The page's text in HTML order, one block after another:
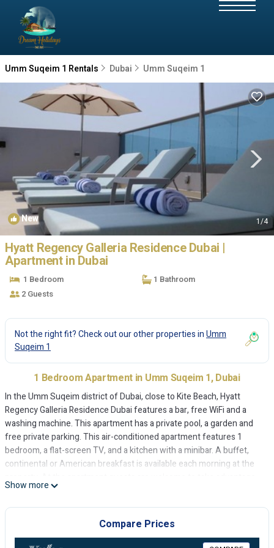
Umm Suqeim 1 Rentals Dubai Umm Suqeim 1
New 1/4
Hyatt Regency Galleria Residence Dubai |
Apartment in Dubai
1 Bedroom
1 Bathroom
2 Guests
Not the right fit? Check out our other properties inUmm
Suqeim 1
1 Bedroom Apartment in Umm Suqeim 1, Dubai
In the Umm Suqeim district of Dubai, close to Kite Beach, Hyatt
Regency Galleria Residence Dubai features a bar, free WiFi and a
washing machine. This apartment has a private pool, a garden and
free private parking. This air-conditioned apartment features 1
bedroom, a flat-screen TV, and a kitchen with a minibar. A buffet,
continental or American breakfast is available each morning at the
of a sauna. Sunset Beach is 1.8 km from Hyatt Regency Galleria
Residence Dubai, while Jumeirah Beach is 2.6 km from the property.
The nearest airport is Dubai International Airport, 20 km from the
Show more
Compare Prices